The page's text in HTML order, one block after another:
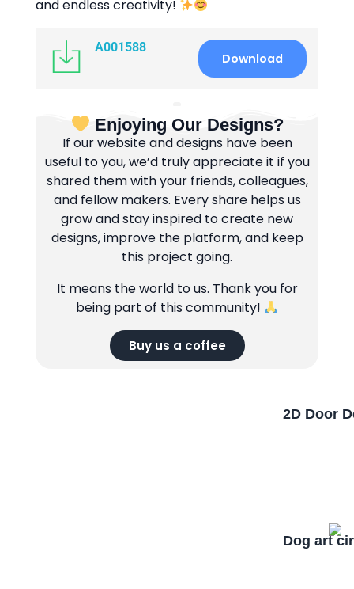
and endless creativity!
A001588
Download
Enjoying Our Designs?
If our website and designs have been
useful to you, we’d truly appreciate it if you
shared them with your friends, colleagues,
and fellow makers. Every share helps us
grow and stay inspired to create new
designs, improve the platform, and keep
this project going.
It means the world to us. Thank you for
being part of this community!
Buy us a coffee
2D Door
Dog art